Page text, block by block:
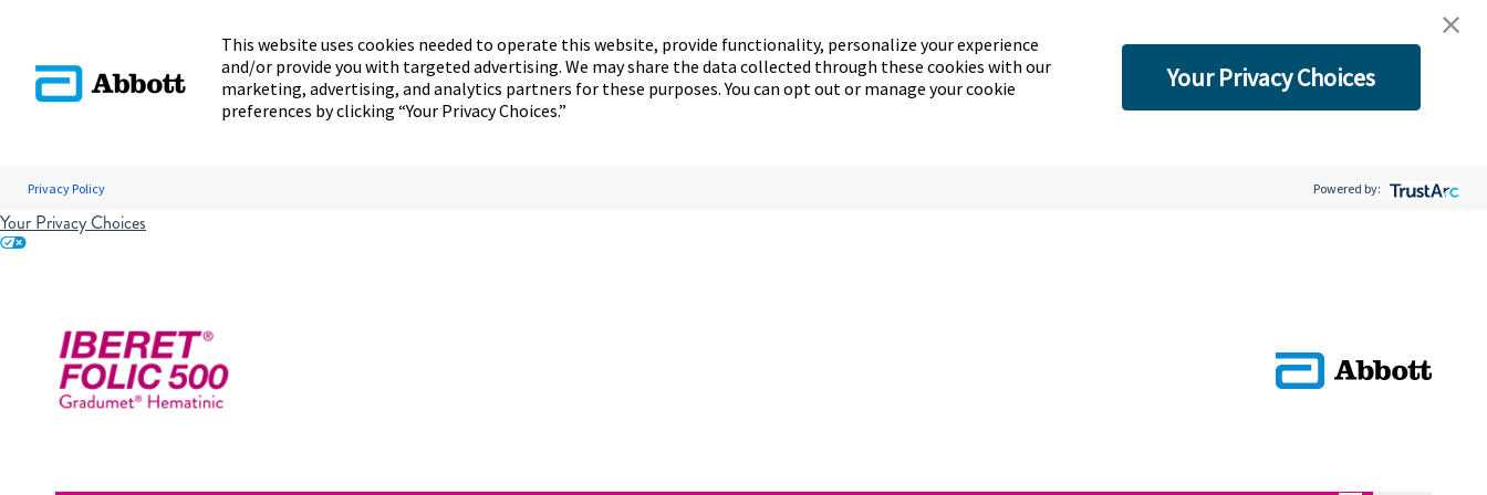
This website uses cookies needed to operate this website, provide functionality, personalize your experience
and/or provide you with targeted advertising. We may share the data collected through these cookies with our
marketing, advertising, and analytics partners for these purposes. You can opt out or manage your cookie
preferences by clicking “Your Privacy Choices.”
Your Privacy Choices
Privacy Policy Powered by:
Your Privacy Choices